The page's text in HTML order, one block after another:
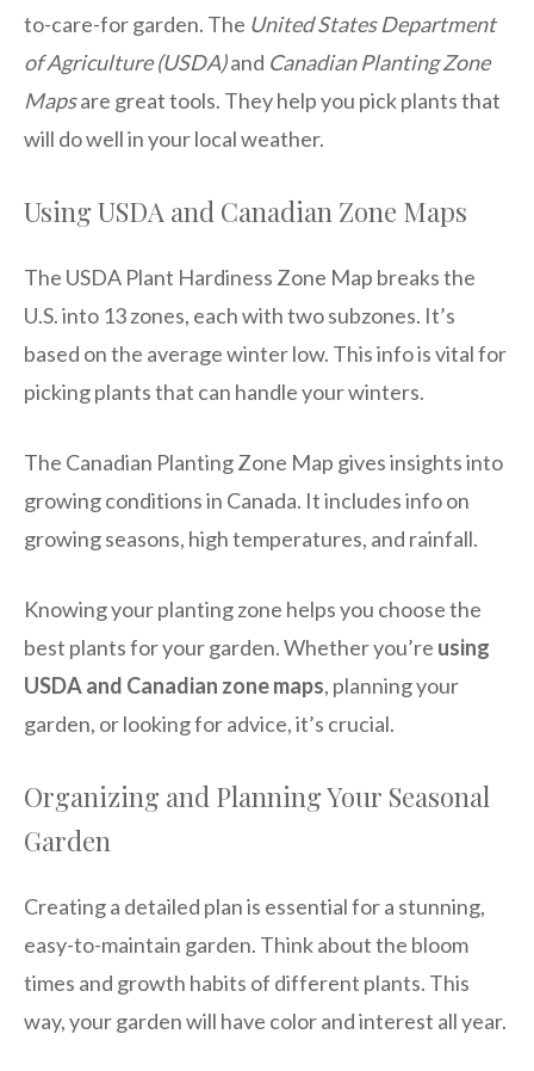
to-care-for garden. The United States Department
of Agriculture (USDA)and Canadian Planting Zone
Mapsare great tools. They help you pick plants that
will do well in your local weather.
Using USDA and Canadian Zone Maps
The USDA Plant Hardiness Zone Map breaks the
U.S. into 13 zones, each with two subzones. It’s
based on the average winter low. This info is vital for
picking plants that can handle your winters.
The Canadian Planting Zone Map gives insights into
growing conditions in Canada. It includes info on
growing seasons, high temperatures, and rainfall.
Knowing your planting zone helps you choose the
best plants for your garden. Whether you’re using
USDA and Canadian zone maps, planning your
garden, or looking for advice, it’s crucial.
Organizing and Planning Your Seasonal
Garden
Creating a detailed plan is essential for a stunning,
easy-to-maintain garden. Think about the bloom
times and growth habits of different plants. This
way, your garden will have color and interest all year.